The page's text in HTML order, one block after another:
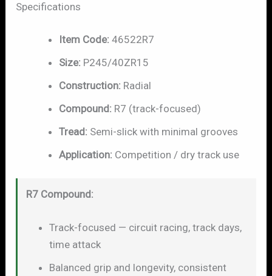
Specifications
Item Code: 46522R7
Size: P245/40ZR15
Construction: Radial
Compound: R7 (track-focused)
Tread: Semi-slick with minimal grooves
Application: Competition / dry track use
R7 Compound:
Track-focused — circuit racing, track days,
time attack
Balanced grip and longevity, consistent